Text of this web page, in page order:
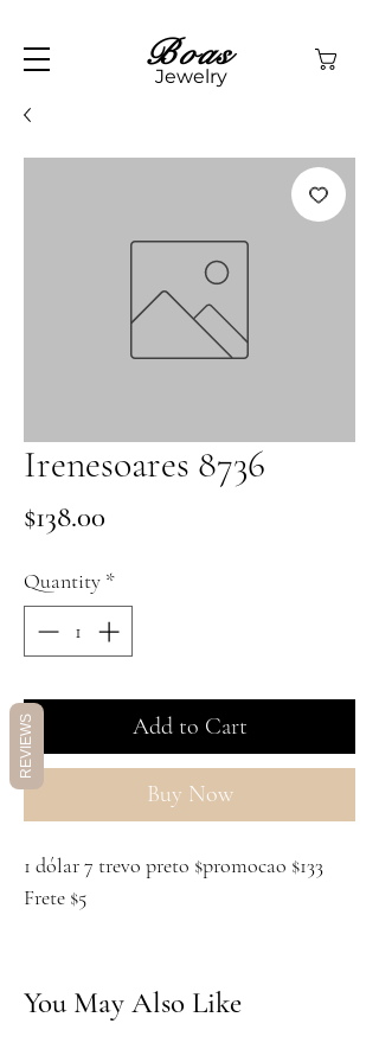
Boas
Jewelry
Irenesoares 8736
$138.00
Quantity *
Add to Cart
Buy Now
1 dólar 7 trevo preto $promocao $133
Frete $5
You May Also Like
REVIEWS